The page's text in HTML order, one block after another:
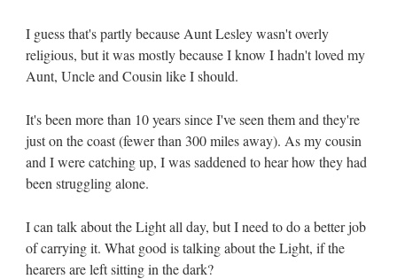
I guess that's partly because Aunt Lesley wasn't overly
religious, but it was mostly because I know I hadn't loved my
Aunt, Uncle and Cousin like I should.
It's been more than 10 years since I've seen them and they're
just on the coast (fewer than 300 miles away). As my cousin
and I were catching up, I was saddened to hear how they had
been struggling alone.
I can talk about the Light all day, but I need to do a better job
of carrying it. What good is talking about the Light, if the
hearers are left sitting in the dark?